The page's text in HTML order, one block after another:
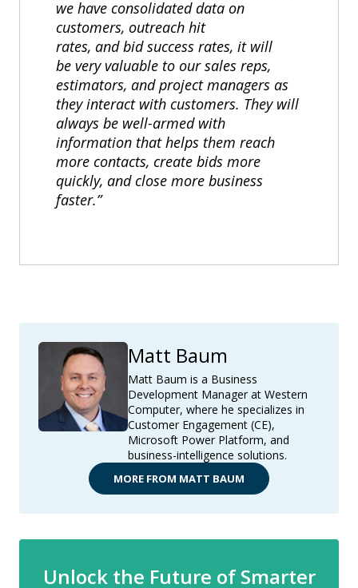
we have consolidated data on
customers, outreach hit
rates, and bid success rates, it will
be very valuable to our sales reps,
estimators, and project managers as
they interact with customers. They will
always be well-armed with
information that helps them reach
more contacts, create bids more
quickly, and close more business
faster.”
Matt Baum
Matt Baum is a Business
Development Manager at Western
Computer, where he specializes in
Customer Engagement (CE),
Microsoft Power Platform, and
business-intelligence solutions.
MORE FROM MATT BAUM
Unlock the Future of Smarter